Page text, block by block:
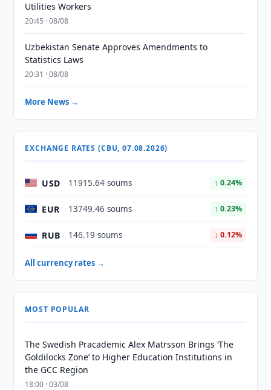
Utilities Workers
20:45 · 08/08
Uzbekistan Senate Approves Amendments to
Statistics Laws
20:31 · 08/08
More News →
EXCHANGE RATES (CBU, 07.08.2026)
USD 11915.64 soums ↑ 0.24%
EUR 13749.46 soums ↑ 0.23%
RUB 146.19 soums ↓ 0.12%
All currency rates →
MOST POPULAR
The Swedish Pracademic Alex Matrsson Brings ‘The
Goldilocks Zone’ to Higher Education Institutions in
the GCC Region
18:00 · 03/08